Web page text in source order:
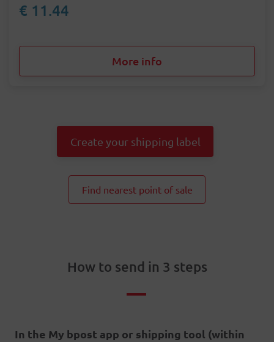
€ 11.44
More info
Create your shipping label
Find nearest point of sale
How to send in 3 steps
In the My bpost app or shipping tool (within